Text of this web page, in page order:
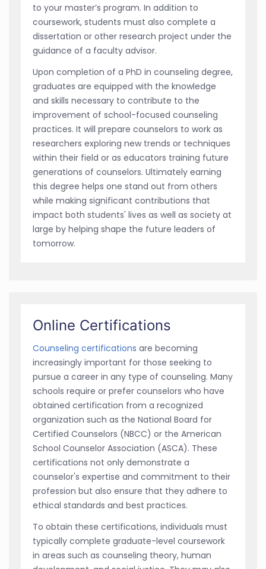
to your master’s program. In addition to
coursework, students must also complete a
dissertation or other research project under the
guidance of a faculty advisor.
Upon completion of a PhD in counseling degree,
graduates are equipped with the knowledge
and skills necessary to contribute to the
improvement of school-focused counseling
practices. It will prepare counselors to work as
researchers exploring new trends or techniques
within their field or as educators training future
generations of counselors. Ultimately earning
this degree helps one stand out from others
while making significant contributions that
impact both students' lives as well as society at
large by helping shape the future leaders of
tomorrow.
Online Certifications
Counseling certifications are becoming
increasingly important for those seeking to
pursue a career in any type of counseling. Many
schools require or prefer counselors who have
obtained certification from a recognized
organization such as the National Board for
Certified Counselors (NBCC) or the American
School Counselor Association (ASCA). These
certifications not only demonstrate a
counselor's expertise and commitment to their
profession but also ensure that they adhere to
ethical standards and best practices.
To obtain these certifications, individuals must
typically complete graduate-level coursework
in areas such as counseling theory, human